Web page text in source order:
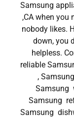
Samsung
,CA when you
nobody likes.
down, you
helpless.
reliable
,
Samsung
Samsung
Samsung